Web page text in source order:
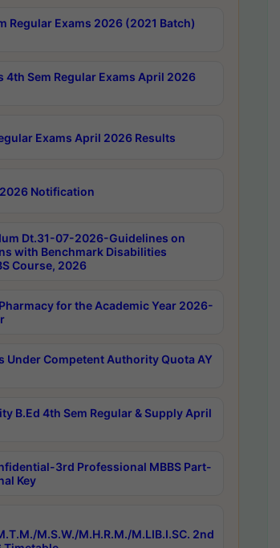
Regular Exams 2026 (2021 Batch)
4th Sem Regular Exams April 2026
Exams April 2026 Results
2026 Notification
Dt.31-07-2026-Guidelines on
with Benchmark Disabilities
Course, 2026
for the Academic Year 2026-
Under Competent Authority Quota AY
B.Ed 4th Sem Regular & Supply April
3rd Professional MBBS Part-
Key
M.S.W./M.H.R.M./M.LIB.I.SC. 2nd